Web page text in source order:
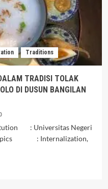
Traditions
TRADISI TOLAK
DI DUSUN BANGILAN
: Universitas Negeri
: Internalization,